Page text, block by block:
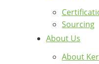
Sourcing
About Us
About